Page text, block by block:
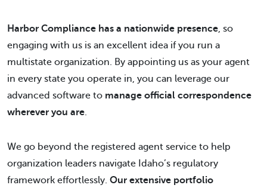
Harbor Compliance has a nationwide presence, so
engaging with us is an excellent idea if you run a
multistate organization. By appointing us as your agent
in every state you operate in, you can leverage our
advanced software to manage official correspondence
wherever you are.
We go beyond the registered agent service to help
organization leaders navigate Idaho’s regulatory
framework effortlessly. Our extensive portfolio